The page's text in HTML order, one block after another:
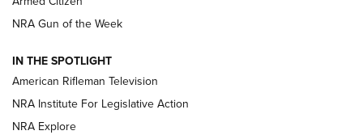
NRA Women | The Armed Citizen® Reload July 31, 2026
NRA Women | The Armed Citizen® Reload July 17, 2026
ARMED CITIZEN
NRA Gun of the Week
IN THE SPOTLIGHT
American Rifleman Television
NRA Institute For Legislative Action
NRA Explore